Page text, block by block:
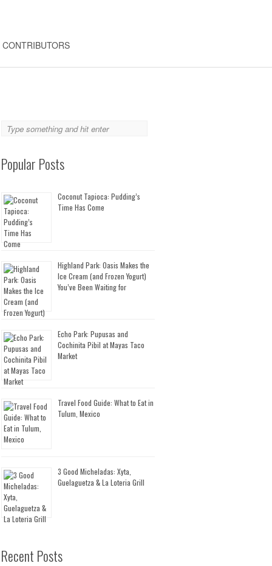
CONTRIBUTORS
Popular Posts
Coconut Tapioca: Pudding’s
Time Has Come
Highland Park: Oasis Makes the
Ice Cream (and Frozen Yogurt)
You’ve Been Waiting for
Echo Park: Pupusas and
Cochinita Pibil at Mayas Taco
Market
Travel Food Guide: What to Eat in
Tulum, Mexico
3 Good Micheladas: Xyta,
Guelaguetza & La Loteria Grill
Recent Posts